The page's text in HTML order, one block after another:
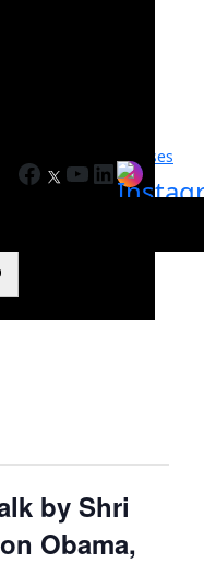
Facebook
YouTube
LinkedIn
Studies and Analyses
विश्लेषण संस्थान
by Shri
Obama,